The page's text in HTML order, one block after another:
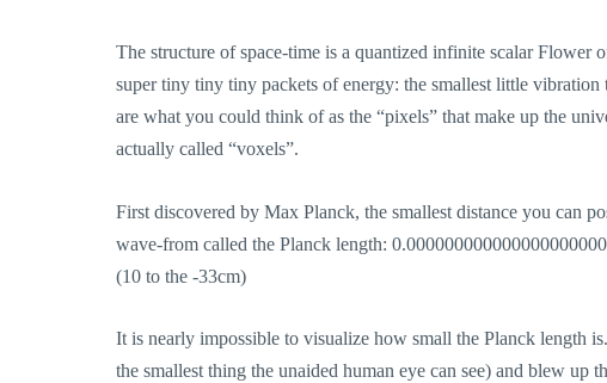
The structure of space-time is a quantized infinite scalar
super tiny tiny tiny packets of energy: the smallest little vibration
are what you could think of as the “pixels” that make up the
actually called “voxels”.
First discovered by Max Planck, the smallest distance you can
wave-from called the Planck length:
(10 to the -33cm)
It is nearly impossible to visualize how small the Planck length
the smallest thing the unaided human eye can see) and blew up